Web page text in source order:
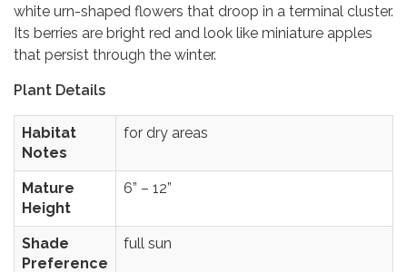
white urn-shaped flowers that droop in a terminal cluster.
Its berries are bright red and look like miniature apples
that persist through the winter.
Plant Details
Habitat
Notes
for dry areas
Mature
Height
6” – 12”
Shade
Preference
full sun